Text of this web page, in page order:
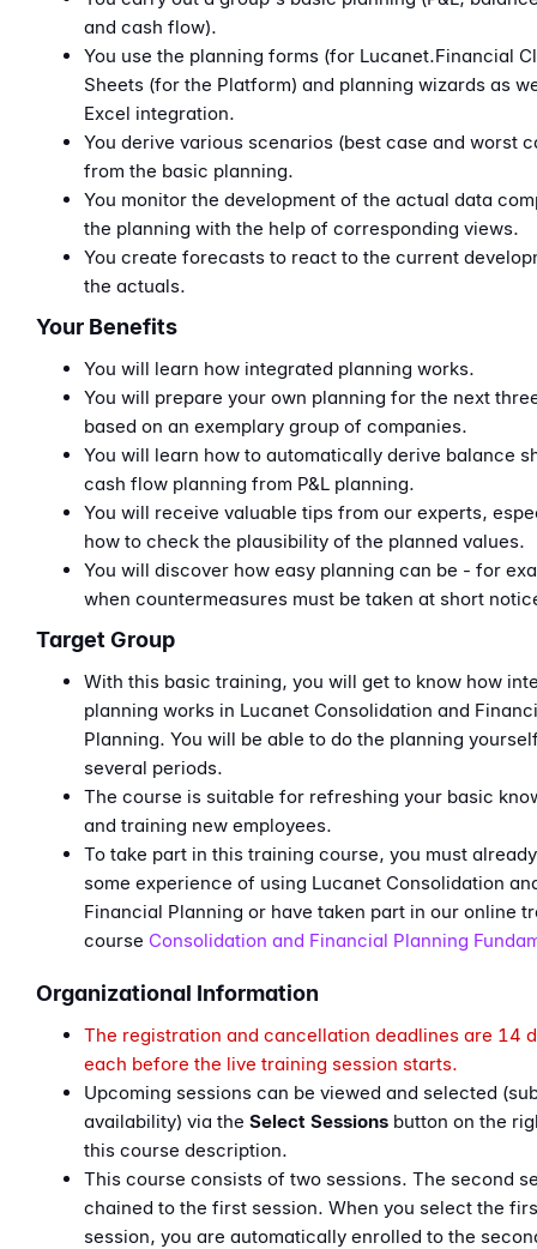
and cash flow).
You use the planning forms (for Lucanet.Financial
Sheets (for the Platform) and planning wizards as
Excel integration.
You derive various scenarios (best case and worst
from the basic planning.
You monitor the development of the actual data
the planning with the help of corresponding views.
You create forecasts to react to the current
the actuals.
Your Benefits
You will learn how integrated planning works.
You will prepare your own planning for the next
based on an exemplary group of companies.
You will learn how to automatically derive balance
cash flow planning from P&L planning.
You will receive valuable tips from our experts,
how to check the plausibility of the planned values.
You will discover how easy planning can be - for
when countermeasures must be taken at short
Target Group
With this basic training, you will get to know how
planning works in Lucanet Consolidation and
Planning. You will be able to do the planning
several periods.
The course is suitable for refreshing your basic
and training new employees.
To take part in this training course, you must
some experience of using Lucanet Consolidation
Financial Planning or have taken part in our online
course Consolidation and Financial Planning
Organizational Information
The registration and cancellation deadlines are 14
each before the live training session starts.
Upcoming sessions can be viewed and selected
availability) via the Select Sessions button on the
this course description.
This course consists of two sessions. The second
chained to the first session. When you select the
session, you are automatically enrolled to the